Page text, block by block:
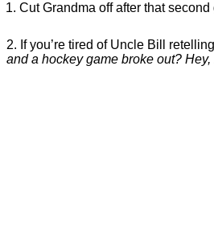
Cut Grandma off after that
2. If you’re tired of Uncle Bill
and a hockey game broke out? Hey,